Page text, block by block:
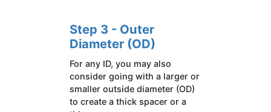
Step 3 - Outer
Diameter (OD)
For any ID, you may also
consider going with a larger or
smaller outside diameter (OD)
to create a thick spacer or a